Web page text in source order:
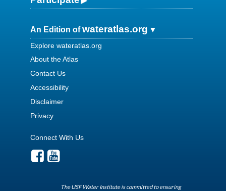
An Edition ofwateratlas.org
Explore wateratlas.org
About the Atlas
Contact Us
Accessibility
Disclaimer
Privacy
Connect With Us
The USF Water Institute is committed to ensuring